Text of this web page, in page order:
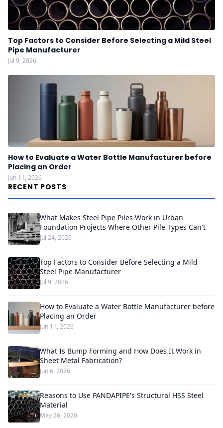
Top Factors to Consider Before Selecting a Mild Steel
Pipe Manufacturer
Jul 9, 2026
How to Evaluate a Water Bottle Manufacturer before
Placing an Order
Jun 11, 2026
RECENT POSTS
What Makes Steel Pipe Piles Work in Urban
Foundation Projects Where Other Pile Types Can't
Jul 24, 2026
Top Factors to Consider Before Selecting a Mild
Steel Pipe Manufacturer
Jul 9, 2026
How to Evaluate a Water Bottle Manufacturer before
Placing an Order
Jun 11, 2026
What Is Bump Forming and How Does It Work in
Sheet Metal Fabrication?
Jun 6, 2026
Reasons to Use PANDAPIPE's Structural HSS Steel
Material
May 26, 2026